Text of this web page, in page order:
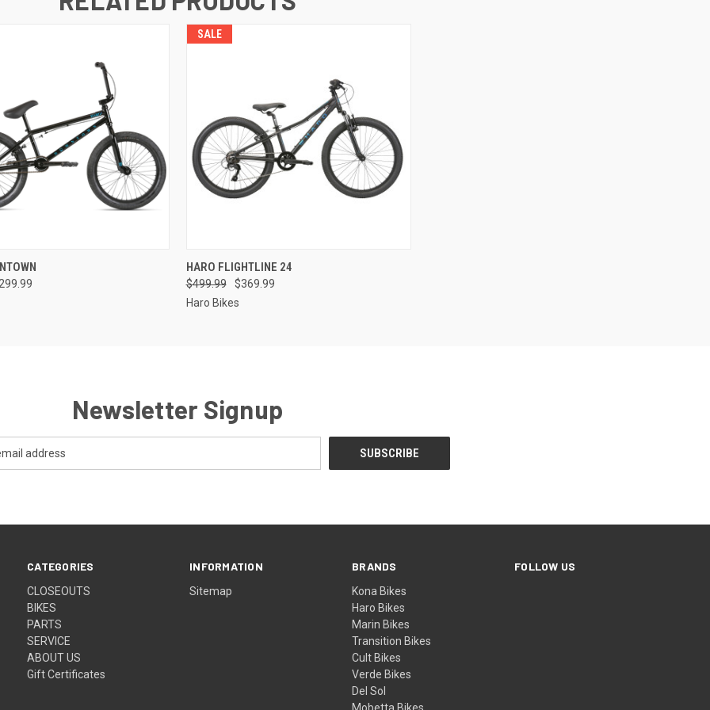
VIEW
SALE
QUICK VIEW
HARO FLIGHTLINE 24
$499.99
$369.99
Haro Bikes
Newsletter Signup
CATEGORIES
CLOSEOUTS
BIKES
PARTS
SERVICE
ABOUT US
Gift Certificates
INFORMATION
Sitemap
BRANDS
Kona Bikes
Haro Bikes
Marin Bikes
Transition Bikes
Cult Bikes
Verde Bikes
Del Sol
FOLLOW US